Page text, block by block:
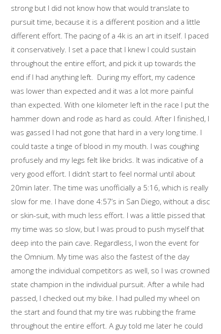
strong but I did not know how that would translate to
pursuit time, because it is a different position and a little
different effort. The pacing of a 4k is an art in itself. I paced
it conservatively. I set a pace that I knew I could sustain
throughout the entire effort, and pick it up towards the
end if I had anything left. During my effort, my cadence
was lower than expected and it was a lot more painful
than expected. With one kilometer left in the race I put the
hammer down and rode as hard as could. After I finished, I
was gassed I had not gone that hard in a very long time. I
could taste a tinge of blood in my mouth. I was coughing
profusely and my legs felt like bricks. It was indicative of a
very good effort. I didn’t start to feel normal until about
20min later. The time was unofficially a 5:16, which is really
slow for me. I have done 4:57’s in San Diego, without a disc
or skin-suit, with much less effort. I was a little pissed that
my time was so slow, but I was proud to push myself that
deep into the pain cave. Regardless, I won the event for
the Omnium. My time was also the fastest of the day
among the individual competitors as well, so I was crowned
state champion in the individual pursuit. After a while had
passed, I checked out my bike. I had pulled my wheel on
the start and found that my tire was rubbing the frame
throughout the entire effort. A guy told me later he could